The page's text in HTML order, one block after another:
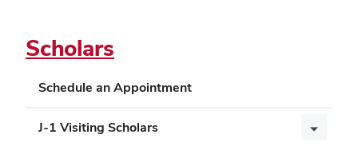
Scholars
Schedule an Appointment
J-1 Visiting Scholars